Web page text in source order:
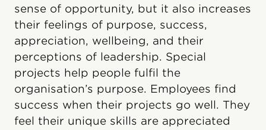
sense of opportunity, but it also increases
their feelings of purpose, success,
appreciation, wellbeing, and their
perceptions of leadership. Special
projects help people fulfil the
organisation’s purpose. Employees find
success when their projects go well. They
feel their unique skills are appreciated